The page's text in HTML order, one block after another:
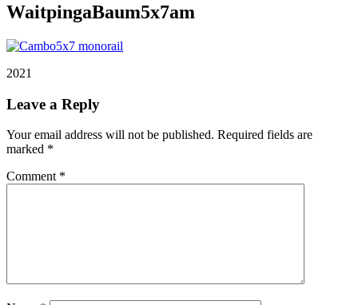
WaitpingaBaum5x7am
2021
Leave a Reply
Your email address will not be published. Required fields are
marked *
Comment *